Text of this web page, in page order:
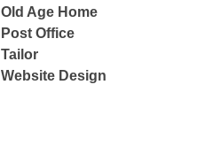
Old Age Home
Post Office
Tailor
Website Design